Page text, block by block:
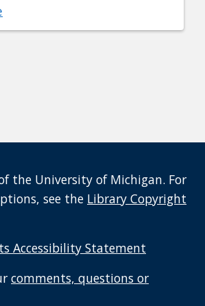
the University of Michigan. For
see the Library Copyright
Accessibility Statement
comments, questions or